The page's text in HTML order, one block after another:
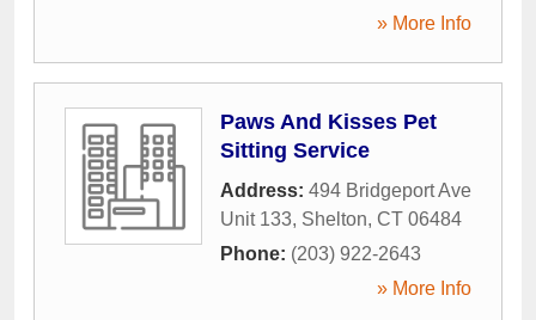
» More Info
Paws And Kisses Pet
Sitting Service
Address: 494 Bridgeport Ave
Unit 133, Shelton, CT 06484
Phone: (203) 922-2643
» More Info